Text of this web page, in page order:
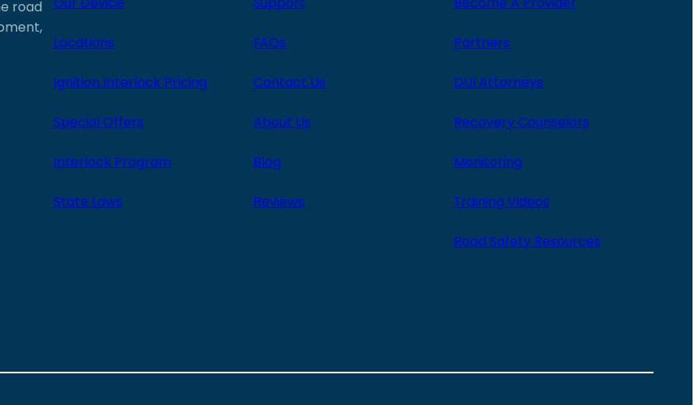
road
Locations
Ignition Interlock Pricing
Special Offers
Interlock Program
State Laws
FAQs
Contact Us
About Us
Blog
Reviews
Partners
DUI Attorneys
Recovery Counselors
Monitoring
Training Videos
Road Safety Resources